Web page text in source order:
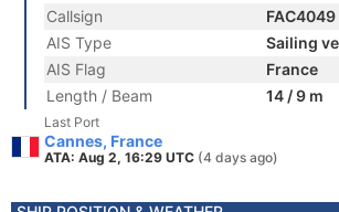
Callsign
FAC4049
AIS Type
Sailing
AIS Flag
France
Length / Beam
14 / 9 m
Last Port
Cannes, France
ATA: Aug 2, 16:29 UTC (4 days ago)